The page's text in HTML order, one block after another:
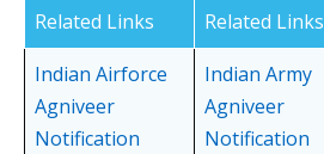
Related Links Related Links
Indian Airforce
Agniveer
Notification
Indian Army
Agniveer
Notification